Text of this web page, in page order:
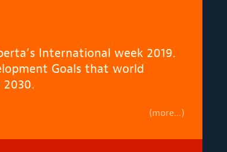
International week 2019.
Goals that world
(more…)